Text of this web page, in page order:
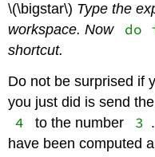
\(\bigstar\) Type the
workspace. Now
do
shortcut.
Do not be surprised if
you just did is send
4 to the number 3
have been computed